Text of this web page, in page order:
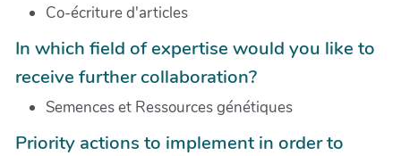
Co-écriture d'articles
In which field of expertise would you like to
receive further collaboration?
Semences et Ressources génétiques
Priority actions to implement in order to